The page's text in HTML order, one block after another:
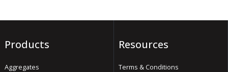
Products
Aggregates
Resources
Terms & Conditions